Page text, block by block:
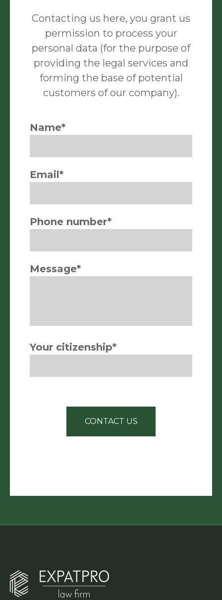
Contacting us here, you grant us
permission to process your
personal data (for the purpose of
providing the legal services and
forming the base of potential
customers of our company).
Name*
Email*
Phone number*
Message*
Your citizenship*